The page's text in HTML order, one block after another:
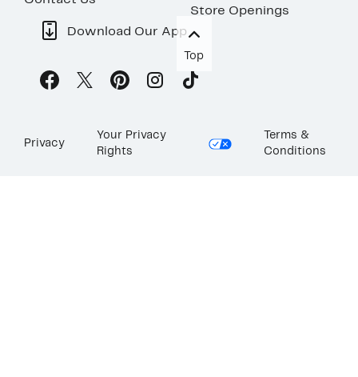
Store Openings
Download Our App
Top
Privacy
Your Privacy
Rights
Terms &
Conditions